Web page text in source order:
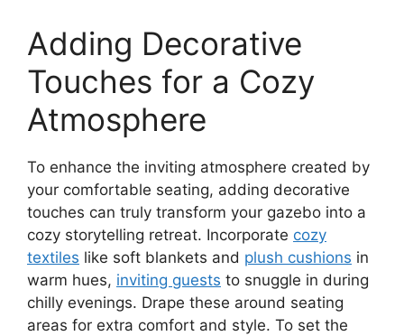
Adding Decorative
Touches for a Cozy
Atmosphere
To enhance the inviting atmosphere created by
your comfortable seating, adding decorative
touches can truly transform your gazebo into a
cozy storytelling retreat. Incorporate cozy
textiles like soft blankets and plush cushions in
warm hues, inviting guests to snuggle in during
chilly evenings. Drape these around seating
areas for extra comfort and style. To set the